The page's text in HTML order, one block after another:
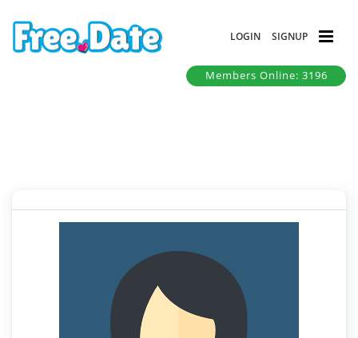
LOGIN SIGNUP
Members Online: 3196